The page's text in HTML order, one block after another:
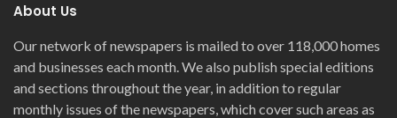
About Us
Our network of newspapers is mailed to over 118,000 homes
and businesses each month. We also publish special editions
and sections throughout the year, in addition to regular
monthly issues of the newspapers, which cover such areas as